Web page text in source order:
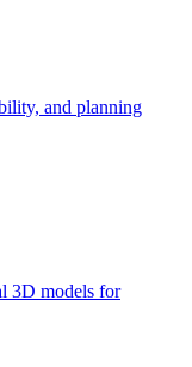
and planning
3D models for